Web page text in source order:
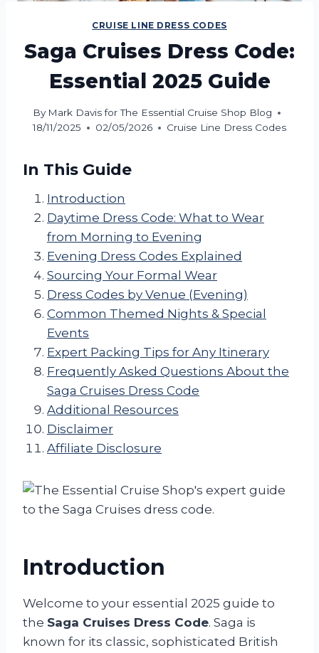
CRUISE LINE DRESS CODES
Saga Cruises Dress Code:
Essential 2025 Guide
By Mark Davis for The Essential Cruise Shop Blog
18/11/2025
02/05/2026 Cruise Line Dress Codes
In This Guide
Introduction
Daytime Dress Code: What to Wear
from Morning to Evening
Evening Dress Codes Explained
Sourcing Your Formal Wear
Dress Codes by Venue (Evening)
Common Themed Nights & Special
Events
Expert Packing Tips for Any Itinerary
Frequently Asked Questions About the
Saga Cruises Dress Code
Additional Resources
Disclaimer
Affiliate Disclosure
Introduction
Welcome to your essential 2025 guide to
the Saga Cruises Dress Code. Saga is
known for its classic, sophisticated British